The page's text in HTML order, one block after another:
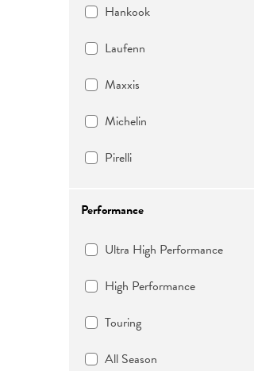
Hankook
Laufenn
Maxxis
Michelin
Pirelli
Performance
Ultra High Performance
High Performance
Touring
All Season